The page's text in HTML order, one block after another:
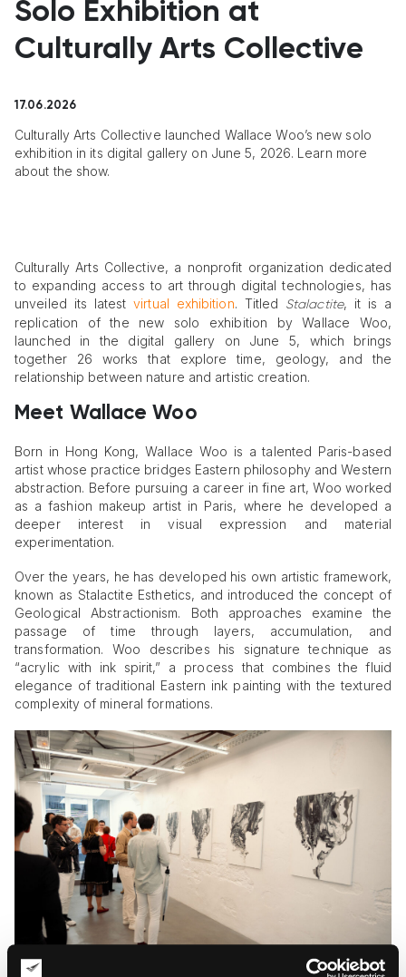
Solo Exhibition at
Culturally Arts Collective
17.06.2026
Culturally Arts Collective launched Wallace Woo’s new solo
exhibition in its digital gallery on June 5, 2026. Learn more
about the show.
Culturally Arts Collective, a nonprofit organization dedicated
to expanding access to art through digital technologies, has
unveiled its latestvirtual exhibition. Titled Stalactite, it is a
replication of the new solo exhibition by Wallace Woo,
launched in the digital gallery on June 5, which brings
together 26 works that explore time, geology, and the
relationship between nature and artistic creation.
Meet Wallace Woo
Born in Hong Kong, Wallace Woo is a talented Paris-based
artist whose practice bridges Eastern philosophy and Western
abstraction. Before pursuing a career in fine art, Woo worked
as a fashion makeup artist in Paris, where he developed a
deeper interest in visual expression and material
experimentation.
Over the years, he has developed his own artistic framework,
known as Stalactite Esthetics, and introduced the concept of
Geological Abstractionism. Both approaches examine the
passage of time through layers, accumulation, and
transformation. Woo describes his signature technique as
“acrylic with ink spirit,” a process that combines the fluid
elegance of traditional Eastern ink painting with the textured
complexity of mineral formations.